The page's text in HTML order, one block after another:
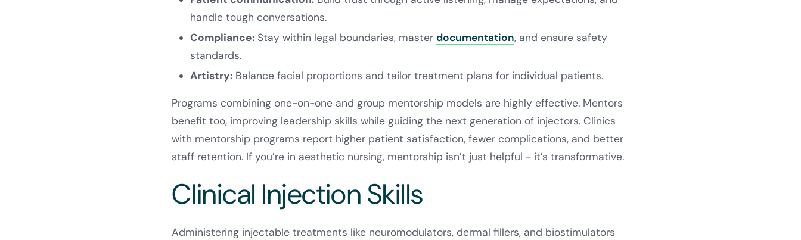
handle tough conversations.
Compliance: Stay within legal boundaries, masterdocumentation, and ensure safety
standards.
Artistry: Balance facial proportions and tailor treatment plans for individual patients.
Programs combining one-on-one and group mentorship models are highly effective. Mentors
benefit too, improving leadership skills while guiding the next generation of injectors. Clinics
with mentorship programs report higher patient satisfaction, fewer complications, and better
staff retention. If you’re in aesthetic nursing, mentorship isn’t just helpful - it’s transformative.
Clinical Injection Skills
Administering injectable treatments like neuromodulators, dermal fillers, and biostimulators